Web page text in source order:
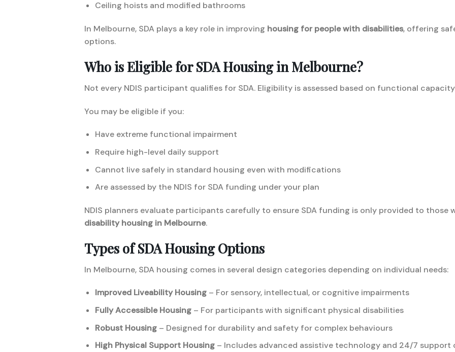
Ceiling hoists and modified bathrooms
In Melbourne, SDA plays a key role in improving housing for people with disabilities, offering
options.
Who is Eligible for SDA Housing in Melbourne?
Not every NDIS participant qualifies for SDA. Eligibility is assessed based on functional
You may be eligible if you:
Have extreme functional impairment
Require high-level daily support
Cannot live safely in standard housing even with modifications
Are assessed by the NDIS for SDA funding under your plan
NDIS planners evaluate participants carefully to ensure SDA funding is only provided to those
disability housing in Melbourne.
Types of SDA Housing Options
In Melbourne, SDA housing comes in several design categories depending on individual needs:
Improved Liveability Housing– For sensory, intellectual, or cognitive impairments
Fully Accessible Housing– For participants with significant physical disabilities
Robust Housing– Designed for durability and safety for complex behaviours
High Physical Support Housing– Includes advanced assistive technology and 24/7